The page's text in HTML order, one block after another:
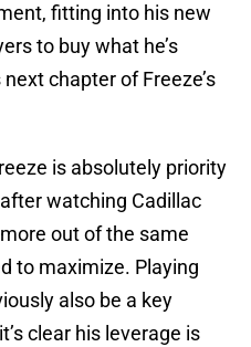
fitting into his new
to buy what he’s
chapter of Freeze’s
is absolutely priority
watching Cadillac
out of the same
to maximize. Playing
also be a key
clear his leverage is